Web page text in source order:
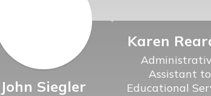
John Siegler
Karen
Assistant to
Educational